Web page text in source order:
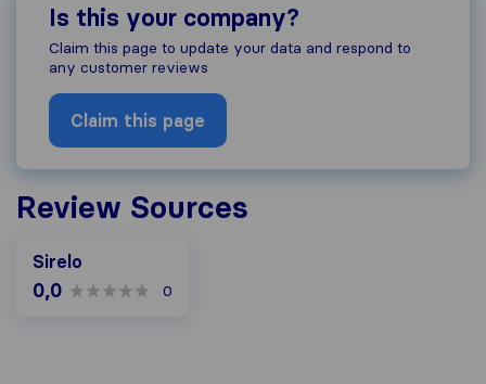
Is this your company?
Claim this page to update your data and respond to
any customer reviews
Claim this page
Review Sources
Sirelo
0,0 0